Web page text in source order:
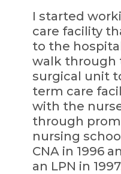
I started
care facility
to the
walk through
surgical unit
term care
with the
through
nursing
CNA in 1996
an LPN in